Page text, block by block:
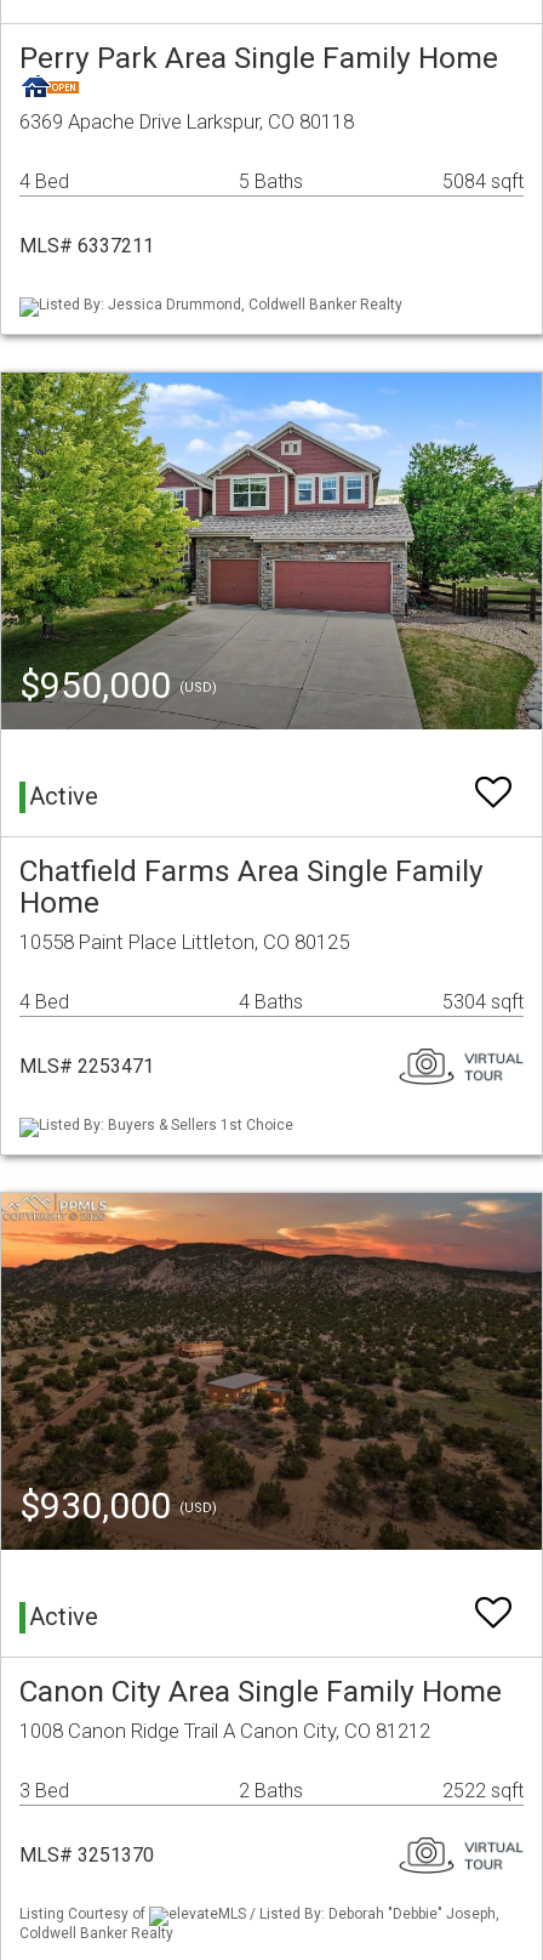
Perry Park Area Single Family Home
6369 Apache Drive Larkspur, CO 80118
4 Bed 5 Baths 5084 sqft
MLS# 6337211
Listed By: Jessica Drummond, Coldwell Banker Realty
$950,000(USD)
Active
Chatfield Farms Area Single Family
Home
10558 Paint Place Littleton, CO 80125
4 Bed 4 Baths 5304 sqft
MLS# 2253471
Listed By: Buyers & Sellers 1st Choice
$930,000(USD)
Active
Canon City Area Single Family Home
1008 Canon Ridge Trail A Canon City, CO 81212
3 Bed 2 Baths 2522 sqft
MLS# 3251370
Listing Courtesy of
elevateMLS / Listed By: Deborah "Debbie" Joseph,
Coldwell Banker Realty